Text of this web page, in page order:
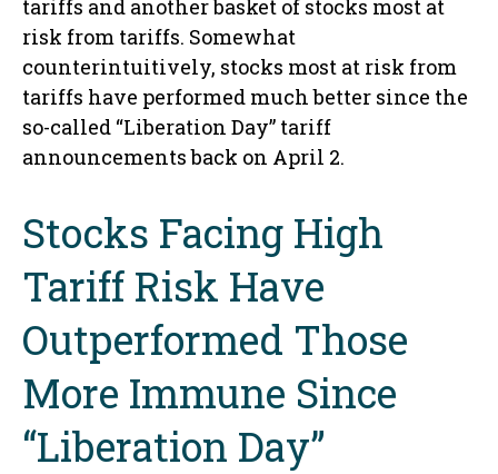
tariffs and another basket of stocks most at
risk from tariffs. Somewhat
counterintuitively, stocks most at risk from
tariffs have performed much better since the
so-called “Liberation Day” tariff
announcements back on April 2.
Stocks Facing High
Tariff Risk Have
Outperformed Those
More Immune Since
“Liberation Day”